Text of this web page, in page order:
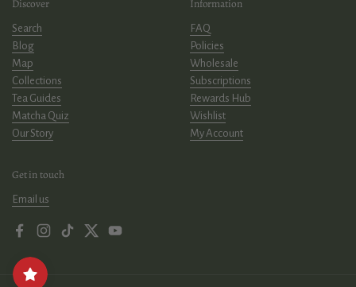
Discover
Search
Blog
Map
Collections
Tea Guides
Matcha Quiz
Our Story
Information
FAQ
Policies
Wholesale
Subscriptions
Rewards Hub
Wishlist
My Account
Get in touch
Email us
FacebookInstagram
TikTokTwitterYouTube